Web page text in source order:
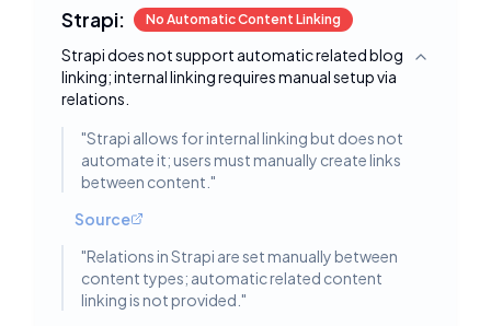
Strapi: No Automatic Content Linking
Strapi does not support automatic related blog
linking; internal linking requires manual setup via
relations.
Toggle
"Strapi allows for internal linking but does not
automate it; users must manually create links
between content. "
Source
"Relations in Strapi are set manually between
content types; automatic related content
linking is not provided. "